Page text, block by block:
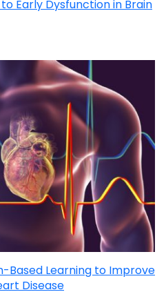
Early Dysfunction in Brain
Based Learning to Improve
Disease